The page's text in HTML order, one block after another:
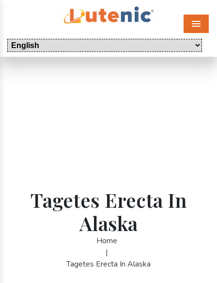
Menu
Tagetes Erecta In
Alaska
Home
|
Tagetes Erecta In Alaska